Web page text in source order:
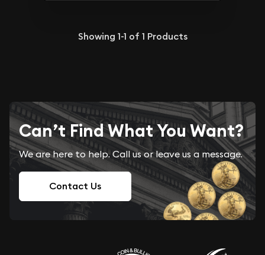
Showing 1-1 of 1 Products
Can’t Find What You Want?
We are here to help. Call us or leave us a message.
Contact Us